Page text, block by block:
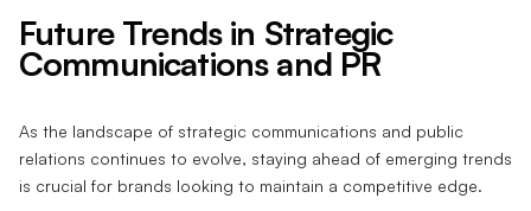
Future Trends in Strategic
Communications and PR
As the landscape of strategic communications and public
relations continues to evolve, staying ahead of emerging trends
is crucial for brands looking to maintain a competitive edge.